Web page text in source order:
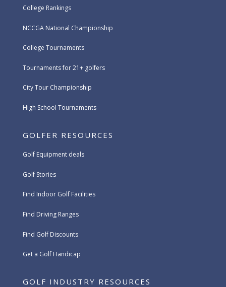
College Rankings
NCCGA National Championship
College Tournaments
Tournaments for 21+ golfers
City Tour Championship
High School Tournaments
GOLFER RESOURCES
Golf Equipment deals
Golf Stories
Find Indoor Golf Facilities
Find Driving Ranges
Find Golf Discounts
Get a Golf Handicap
GOLF INDUSTRY RESOURCES